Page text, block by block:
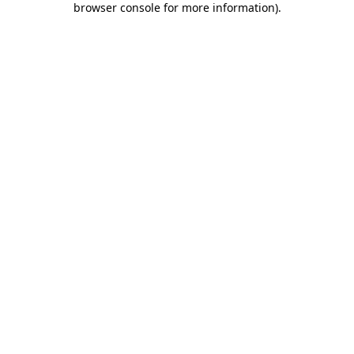
browser console for more information).